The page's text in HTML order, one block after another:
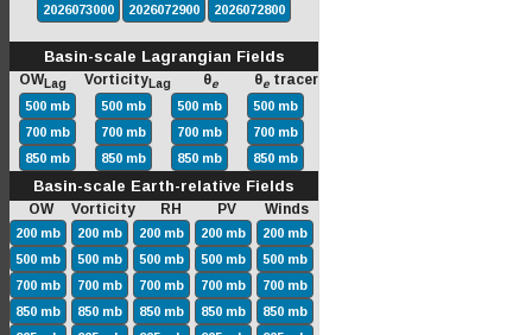
2026073000
2026072900 2026072800
Basin-scale Lagrangian Fields
OWLag VorticityLag θe θe tracer
500 mb 500 mb 500 mb
500 mb
700 mb
700 mb 700 mb
700 mb
850 mb
850 mb 850 mb 850 mb
Basin-scale Earth-relative Fields
OW Vorticity RH PV Winds
200 mb 200 mb 200 mb 200 mb
200 mb
500 mb
500 mb 500 mb 500 mb
500 mb
700 mb
700 mb 700 mb 700 mb
700 mb
850 mb
850 mb 850 mb 850 mb
850 mb